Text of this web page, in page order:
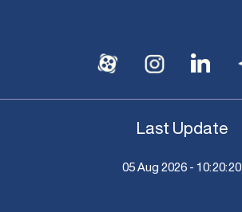
Last Update
05 Aug 2026 - 10:20:20